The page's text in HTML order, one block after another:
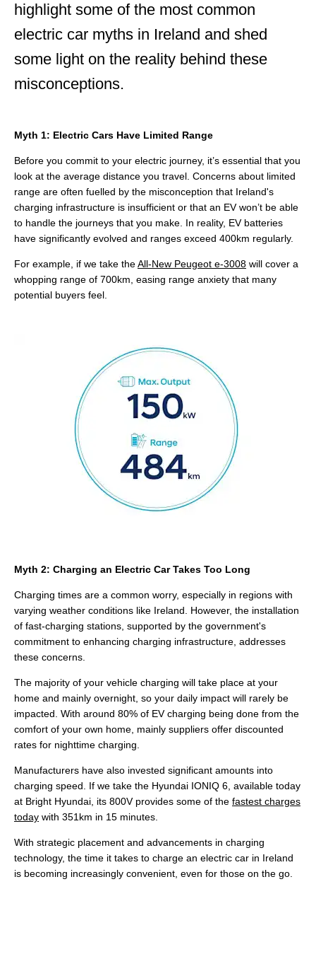
highlight some of the most common
electric car myths in Ireland and shed
some light on the reality behind these
misconceptions.
Myth 1: Electric Cars Have Limited Range
Before you commit to your electric journey, it’s essential that you
look at the average distance you travel. Concerns about limited
range are often fuelled by the misconception that Ireland's
charging infrastructure is insufficient or that an EV won’t be able
to handle the journeys that you make. In reality, EV batteries
have significantly evolved and ranges exceed 400km regularly.
For example, if we take theAll-New Peugeot e-3008 will cover a
whopping range of 700km, easing range anxiety that many
potential buyers feel.
Myth 2: Charging an Electric Car Takes Too Long
Charging times are a common worry, especially in regions with
varying weather conditions like Ireland. However, the installation
of fast-charging stations, supported by the government's
commitment to enhancing charging infrastructure, addresses
these concerns.
The majority of your vehicle charging will take place at your
home and mainly overnight, so your daily impact will rarely be
impacted. With around 80% of EV charging being done from the
comfort of your own home, mainly suppliers offer discounted
rates for nighttime charging.
Manufacturers have also invested significant amounts into
charging speed. If we take the Hyundai IONIQ 6, available today
at Bright Hyundai, its 800V provides some of the fastest charges
today with 351km in 15 minutes.
With strategic placement and advancements in charging
technology, the time it takes to charge an electric car in Ireland
is becoming increasingly convenient, even for those on the go.